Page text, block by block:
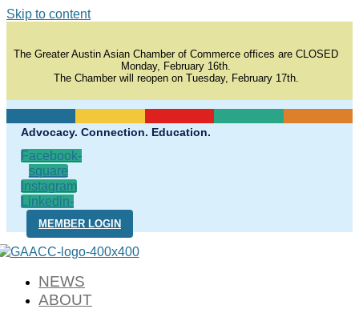
Skip to content
The Greater Austin Asian Chamber of Commerce offices are CLOSED
Monday, February 16th.
The Chamber will reopen on Tuesday, February 17th.
Advocacy. Connection. Education.
Facebook-
square
Instagram
Linkedin-
in
MEMBER LOGIN
NEWS
ABOUT